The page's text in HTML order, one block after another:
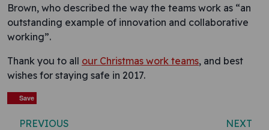
Brown, who described the way the teams work as “an
outstanding example of innovation and collaborative
working”.
Thank you to all our Christmas work teams, and best
wishes for staying safe in 2017.
Save
Save
Save
Save
Save
Save
Save
Post navigation
PREVIOUS NEXT